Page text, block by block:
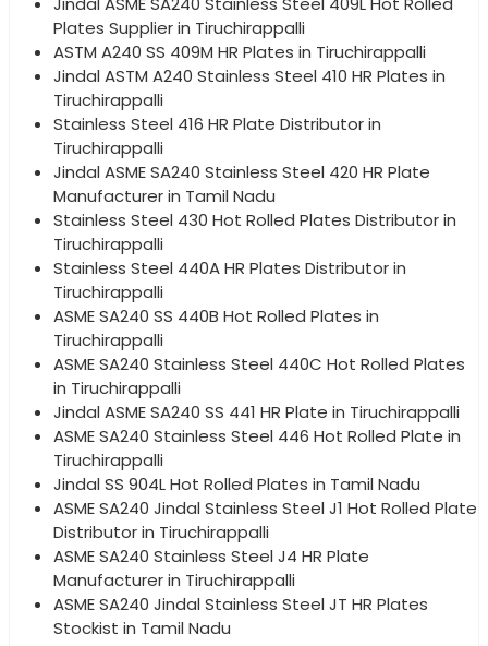
Plates Supplier in Tiruchirappalli
ASTM A240 SS 409M HR Plates in Tiruchirappalli
Jindal ASTM A240 Stainless Steel 410 HR Plates in
Tiruchirappalli
Stainless Steel 416 HR Plate Distributor in
Tiruchirappalli
Jindal ASME SA240 Stainless Steel 420 HR Plate
Manufacturer in Tamil Nadu
Stainless Steel 430 Hot Rolled Plates Distributor in
Tiruchirappalli
Stainless Steel 440A HR Plates Distributor in
Tiruchirappalli
ASME SA240 SS 440B Hot Rolled Plates in
Tiruchirappalli
ASME SA240 Stainless Steel 440C Hot Rolled Plates
in Tiruchirappalli
Jindal ASME SA240 SS 441 HR Plate in Tiruchirappalli
ASME SA240 Stainless Steel 446 Hot Rolled Plate in
Tiruchirappalli
Jindal SS 904L Hot Rolled Plates in Tamil Nadu
ASME SA240 Jindal Stainless Steel J1 Hot Rolled Plate
Distributor in Tiruchirappalli
ASME SA240 Stainless Steel J4 HR Plate
Manufacturer in Tiruchirappalli
ASME SA240 Jindal Stainless Steel JT HR Plates
Stockist in Tamil Nadu